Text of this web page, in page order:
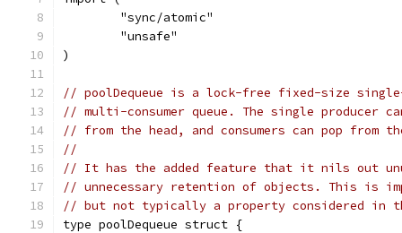
	"sync/atomic"
	"unsafe"
)
// poolDequeue is a lock-free fixed-size
// multi-consumer queue. The single producer
// from the head, and consumers can pop from
//
// It has the added feature that it nils out
// unnecessary retention of objects. This is
// but not typically a property considered in
type poolDequeue struct {